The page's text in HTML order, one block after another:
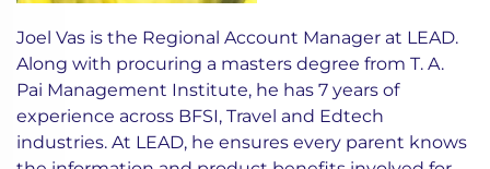
Joel Vas is the Regional Account Manager at LEAD.
Along with procuring a masters degree from T. A.
Pai Management Institute, he has 7 years of
experience across BFSI, Travel and Edtech
industries. At LEAD, he ensures every parent knows